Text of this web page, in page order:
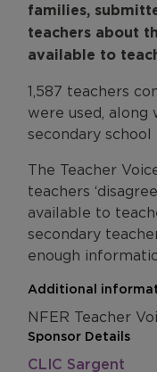
families,
teachers about
available to
1,587 teachers
were used,
secondary school
The Teacher
teachers
available to
secondary
enough
Additional
NFER Teacher
Sponsor Details
CLIC Sargent